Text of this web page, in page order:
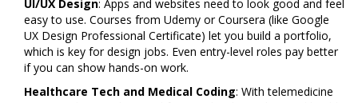
UI/UX Design: Apps and websites need to look good and feel
easy to use. Courses from Udemy or Coursera (like Google
UX Design Professional Certificate) let you build a portfolio,
which is key for design jobs. Even entry-level roles pay better
if you can show hands-on work.
Healthcare Tech and Medical Coding: With telemedicine